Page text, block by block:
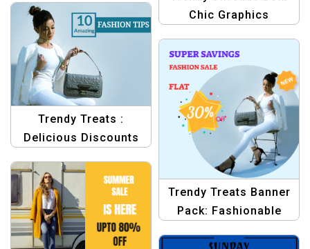
Templates
Chic Graphics
Trendy Treats :
Delicious Discounts
Template
Trendy Treats Banner
Pack: Fashionable